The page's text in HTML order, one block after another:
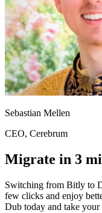
Sebastian Mellen
CEO, Cerebrum
Migrate in 3
Switching from Bitly to
few clicks and enjoy
Dub today and take